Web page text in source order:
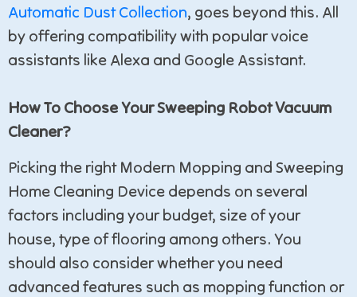
Automatic Dust Collection, goes beyond this. All
by offering compatibility with popular voice
assistants like Alexa and Google Assistant.
How To Choose Your Sweeping Robot Vacuum
Cleaner?
Picking the right Modern Mopping and Sweeping
Home Cleaning Device depends on several
factors including your budget, size of your
house, type of flooring among others. You
should also consider whether you need
advanced features such as mopping function or